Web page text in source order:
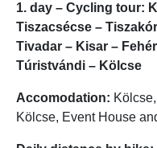
1. day – Cycling tour:
Tiszacsécse –
Tivadar – Kisar –
Túristvándi – Kölcse
Accomodation:
Kölcse, Event House